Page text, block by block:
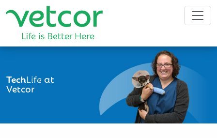
TechLifeat
Vetcor